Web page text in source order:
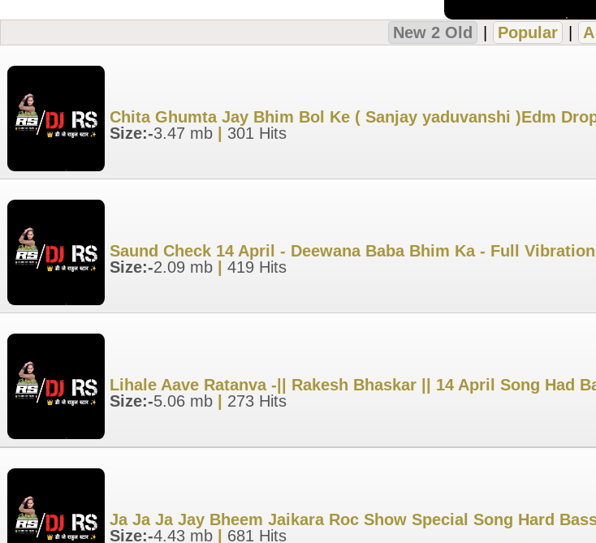
New 2 Old Popular
Chita Ghumta Jay Bhim Bol Ke ( Sanjay yaduvanshi )Edm
Size:-3.47 mb 301 Hits
Saund Check 14 April - Deewana Baba Bhim Ka - Full
Size:-2.09 mb 419 Hits
Lihale Aave Ratanva -|| Rakesh Bhaskar || 14 April Song Had
Size:-5.06 mb 273 Hits
Ja Ja Ja Jay Bheem Jaikara Roc Show Special Song Hard
Size:-4.43 mb 681 Hits